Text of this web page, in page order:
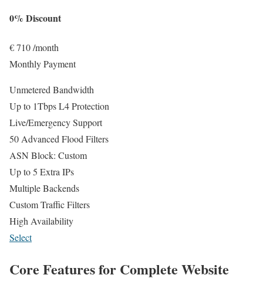
0% Discount
€710/month
Monthly Payment
Unmetered Bandwidth
Up to 1Tbps L4 Protection
Live/Emergency Support
50 Advanced Flood Filters
ASN Block: Custom
Up to 5 Extra IPs
Multiple Backends
Custom Traffic Filters
High Availability
Select
Core Features for Complete Website